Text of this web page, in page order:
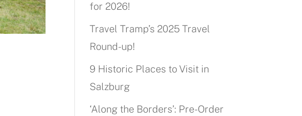
for 2026!
Travel Tramp’s 2025 Travel
Round-up!
9 Historic Places to Visit in
Salzburg
‘Along the Borders’: Pre-Order